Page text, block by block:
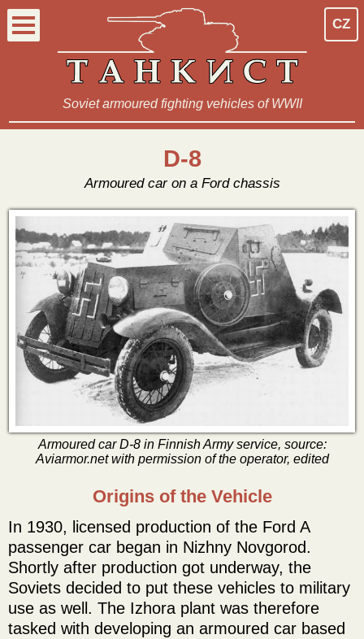
CZ
Soviet armoured fighting vehicles of WWII
D-8
Armoured car on a Ford chassis
Armoured car D-8 in Finnish Army service, source:
Aviarmor.net with permission of the operator, edited
Origins of the Vehicle
In 1930, licensed production of the Ford A
passenger car began in Nizhny Novgorod.
Shortly after production got underway, the
Soviets decided to put these vehicles to military
use as well. The Izhora plant was therefore
tasked with developing an armoured car based